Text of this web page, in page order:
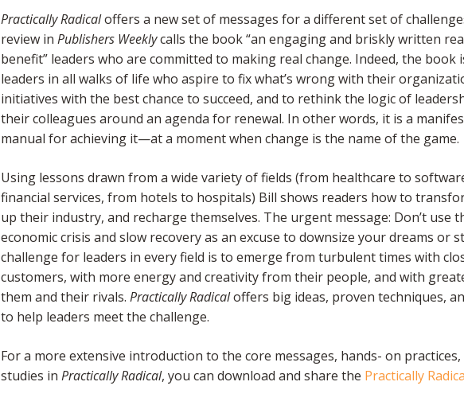
Practically Radicaloffers a new set of messages for a different set of
review in Publishers Weeklycalls the book “an engaging and briskly written
benefit” leaders who are committed to making real change. Indeed, the book
leaders in all walks of life who aspire to fix what’s wrong with their
initiatives with the best chance to succeed, and to rethink the logic of
their colleagues around an agenda for renewal. In other words, it is a
manual for achieving it—at a moment when change is the name of the game.
Using lessons drawn from a wide variety of fields (from healthcare to
financial services, from hotels to hospitals) Bill shows readers how to
up their industry, and recharge themselves. The urgent message: Don’t use
economic crisis and slow recovery as an excuse to downsize your dreams or
challenge for leaders in every field is to emerge from turbulent times with
customers, with more energy and creativity from their people, and with
them and their rivals. Practically Radicaloffers big ideas, proven techniques,
to help leaders meet the challenge.
For a more extensive introduction to the core messages, hands- on
studies in Practically Radical, you can download and share the Practically